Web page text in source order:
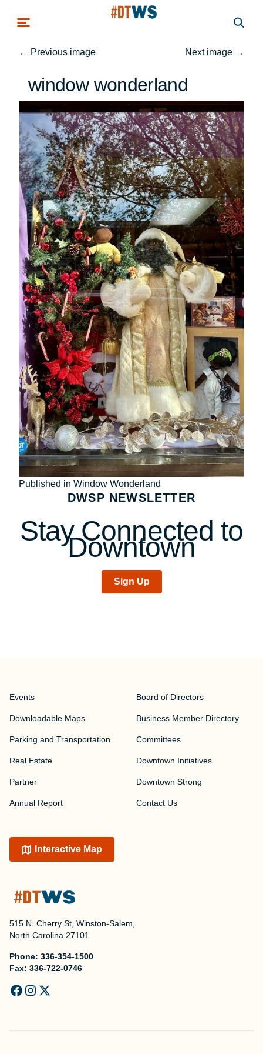
← Previous image Next image →
window wonderland
Post
navigation
Published in Window Wonderland
DWSP NEWSLETTER
Stay Connected to
Downtown
Sign Up
515 N. Cherry St, Winston-Salem,
North Carolina 27101
Phone: 336-354-1500
Fax: 336-722-0746
Events
Downloadable Maps
Parking and Transportation
Real Estate
Partner
Annual Report
Board of Directors
Business Member Directory
Committees
Downtown Initiatives
Downtown Strong
Contact Us
Interactive Map